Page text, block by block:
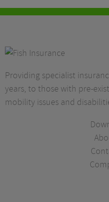
Providing specialist
years, to those with pre-
mobility issues and